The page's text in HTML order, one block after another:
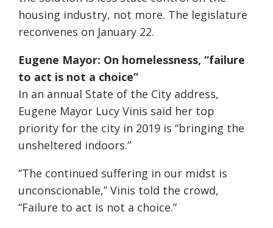
housing industry, not more. The legislature
reconvenes on January 22.
Eugene Mayor: On homelessness, “failure
to act is not a choice”
In an annual State of the City address,
Eugene Mayor Lucy Vinis said her top
priority for the city in 2019 is “bringing the
unsheltered indoors.”
“The continued suffering in our midst is
unconscionable,” Vinis told the crowd,
“Failure to act is not a choice.”